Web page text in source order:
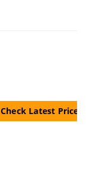
Check Latest Price